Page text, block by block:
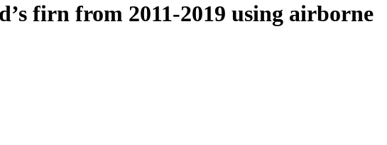
firn from 2011-2019 using airborne